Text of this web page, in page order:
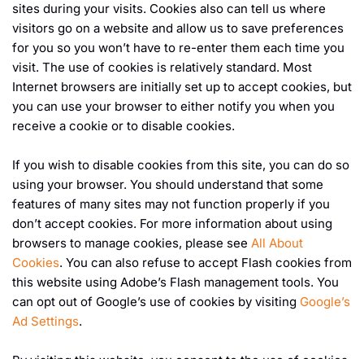
sites during your visits. Cookies also can tell us where
visitors go on a website and allow us to save preferences
for you so you won’t have to re-enter them each time you
visit. The use of cookies is relatively standard. Most
Internet browsers are initially set up to accept cookies, but
you can use your browser to either notify you when you
receive a cookie or to disable cookies.
If you wish to disable cookies from this site, you can do so
using your browser. You should understand that some
features of many sites may not function properly if you
don’t accept cookies. For more information about using
browsers to manage cookies, please see All About
Cookies. You can also refuse to accept Flash cookies from
this website using Adobe’s Flash management tools. You
can opt out of Google’s use of cookies by visiting Google’s
Ad Settings.